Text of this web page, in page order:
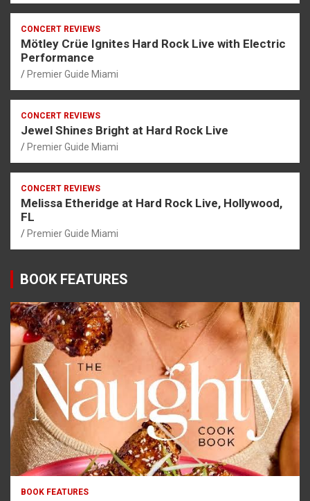
CONCERT REVIEWS
Mötley Crüe Ignites Hard Rock Live with Electric
Performance
Premier Guide Miami
CONCERT REVIEWS
Jewel Shines Bright at Hard Rock Live
Premier Guide Miami
CONCERT REVIEWS
Melissa Etheridge at Hard Rock Live, Hollywood,
FL
Premier Guide Miami
BOOK FEATURES
BOOK FEATURES